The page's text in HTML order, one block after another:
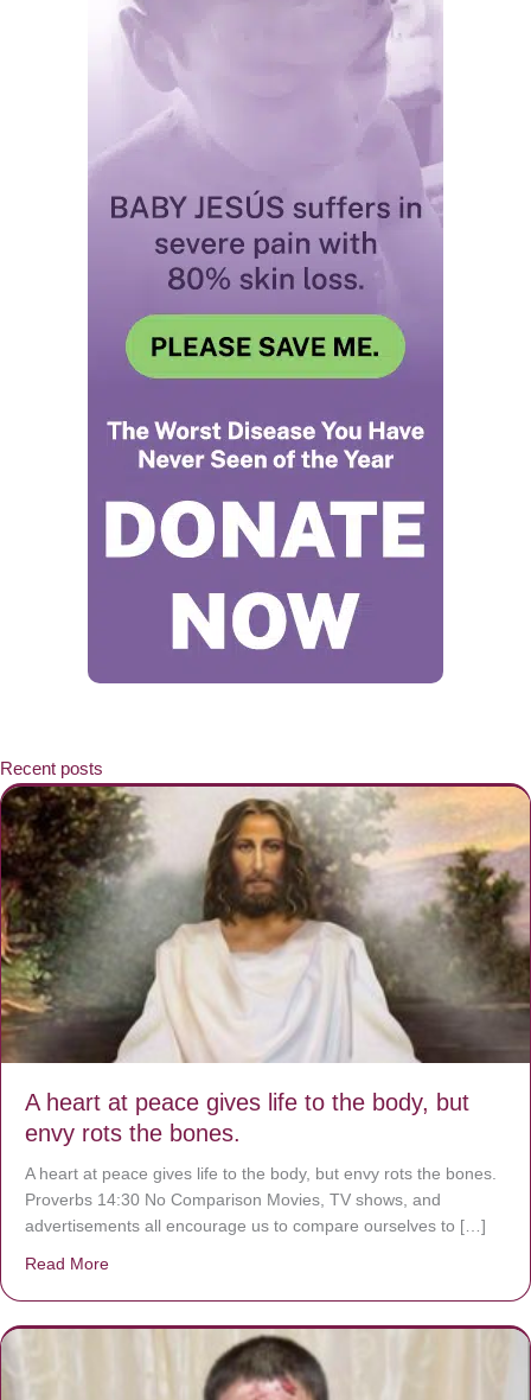
Recent posts
A heart at peace gives life to the body, but
envy rots the bones.
A heart at peace gives life to the body, but envy rots the bones.
Proverbs 14:30 No Comparison Movies, TV shows, and
advertisements all encourage us to compare ourselves to […]
Read More